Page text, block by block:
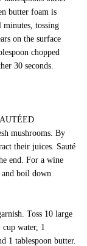
butter foam is
minutes, tossing
on the surface
chopped
30 seconds.
mushrooms. By
their juices. Sauté
end. For a wine
boil down
Toss 10 large
cup water, 1
1 tablespoon butter.